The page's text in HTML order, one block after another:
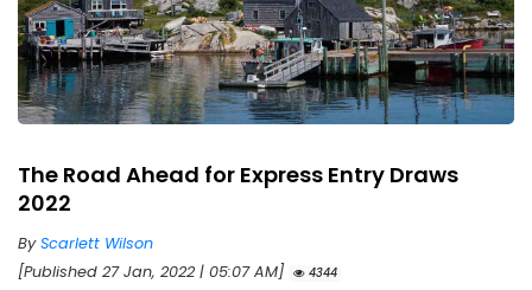
The Road Ahead for Express Entry Draws
2022
ByScarlett Wilson
[Published 27 Jan, 2022 | 05:07 AM]
4344